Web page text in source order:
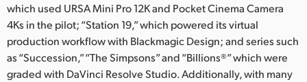
Malaysia
Netherlands
New Zealand
which used URSA Mini Pro 12K and Pocket Cinema Camera
4Ks in the pilot; “Station 19,” which powered its virtual
production workflow with Blackmagic Design; and series such
as “Succession,” “The Simpsons” and “Billions®” which were
graded with DaVinci Resolve Studio. Additionally, with many